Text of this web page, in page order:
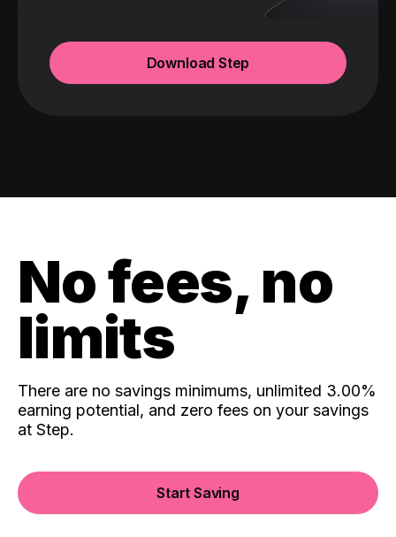
Download Step
No fees, no
limits
There are no savings minimums, unlimited 3.00%
earning potential, and zero fees on your savings
at Step.
Start Saving